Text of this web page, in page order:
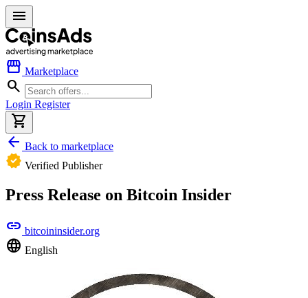
menu
storefront Marketplace
search
Login Register
shopping_cart
arrow_back Back to marketplace
verified Verified Publisher
Press Release on Bitcoin Insider
link bitcoininsider.org
language English